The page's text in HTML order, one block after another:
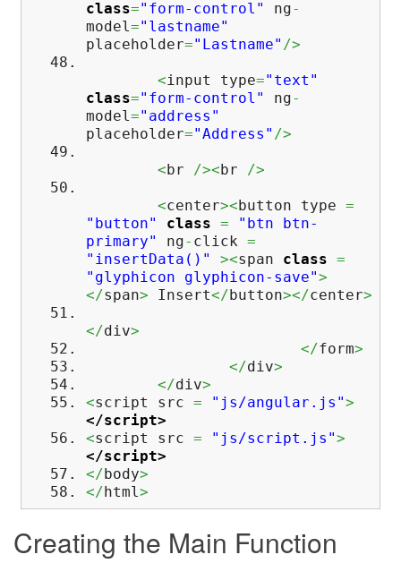
class="form-control" ng-
model="lastname"
placeholder="Lastname" />
<input type="text"
class="form-control" ng-
model="address"
placeholder="Address" />
< br />< br />
<center>< button type =
"button"
class =
"btn btn-
primary"
ng- click =
"insertData()"
><span class =
"glyphicon glyphicon-save">
</span> Insert</ button></center>
</div>
</form>
</div>
</div>
<script src = "js/angular.js">
</script>
<script src = "js/script.js">
</script>
</ body>
</ html>
Creating the Main Function